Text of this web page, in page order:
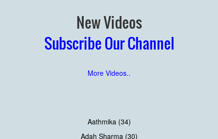
New Videos
Subscribe Our Channel
More Videos..
Aathmika (34)
Adah Sharma (30)